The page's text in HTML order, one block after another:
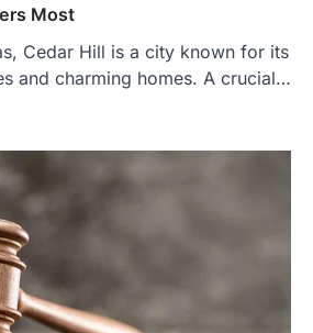
Most
Cedar Hill is a city known for its
and charming homes. A crucial…